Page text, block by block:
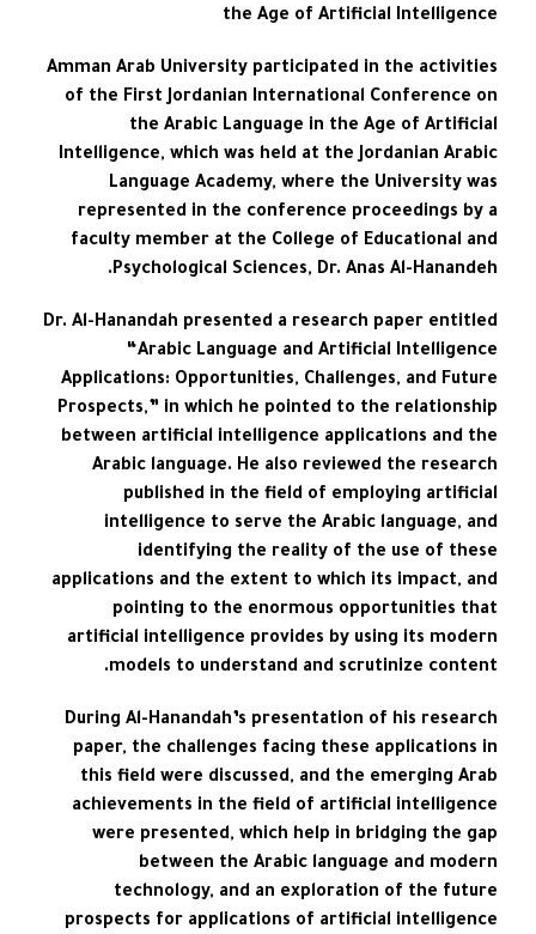
the Age of Artificial Intelligence
Amman Arab University participated in the activities
of the First Jordanian International Conference on
the Arabic Language in the Age of Artificial
Intelligence, which was held at the Jordanian Arabic
Language Academy, where the University was
represented in the conference proceedings by a
faculty member at the College of Educational and
Psychological Sciences, Dr. Anas Al-Hanandeh.
Dr. Al-Hanandah presented a research paper entitled
“Arabic Language and Artificial Intelligence
Applications: Opportunities, Challenges, and Future
Prospects,” in which he pointed to the relationship
between artificial intelligence applications and the
Arabic language. He also reviewed the research
published in the field of employing artificial
intelligence to serve the Arabic language, and
identifying the reality of the use of these
applications and the extent to which its impact, and
pointing to the enormous opportunities that
artificial intelligence provides by using its modern
models to understand and scrutinize content.
During Al-Hanandah’s presentation of his research
paper, the challenges facing these applications in
this field were discussed, and the emerging Arab
achievements in the field of artificial intelligence
were presented, which help in bridging the gap
between the Arabic language and modern
technology, and an exploration of the future
prospects for applications of artificial intelligence